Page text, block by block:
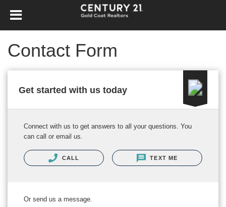
Contact Form
Get started with us today
Connect with us to get answers to all your questions. You
can call or email us.
CALL TEXT ME
Or send us a message.